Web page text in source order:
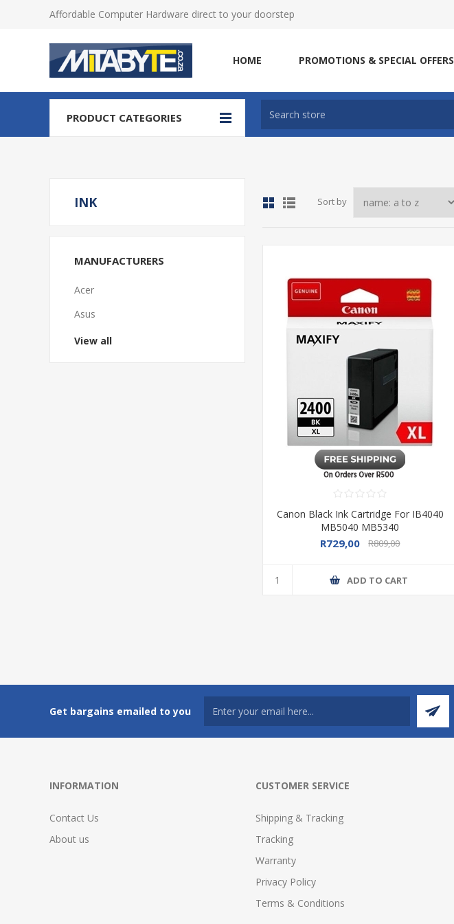
Affordable Computer Hardware direct to your doorstep
HOME PROMOTIONS & SPECIAL OFFERS
PRODUCT CATEGORIES
Sort by
Canon Black Ink Cartridge For IB4040
MB5040 MB5340
R729,00 R809,00
ADD TO CART
INK
MANUFACTURERS
Acer
Asus
View all
Get bargains emailed to you
INFORMATION
Contact Us
About us
CUSTOMER SERVICE
Shipping & Tracking
Tracking
Warranty
Privacy Policy
Terms & Conditions